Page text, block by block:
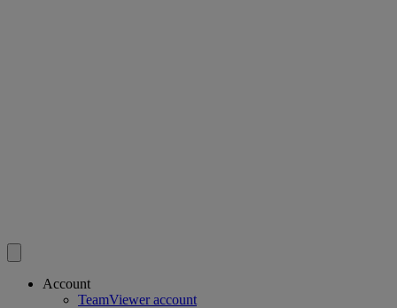
Account
TeamViewer account